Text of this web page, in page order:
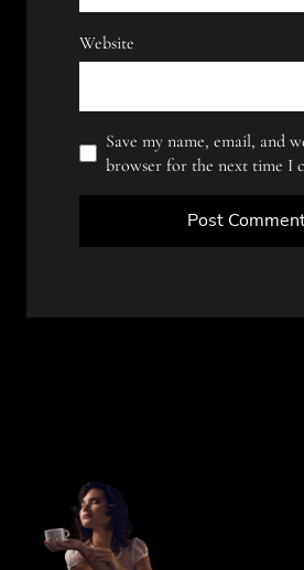
Website
Save my name, email, and
browser for the next time I